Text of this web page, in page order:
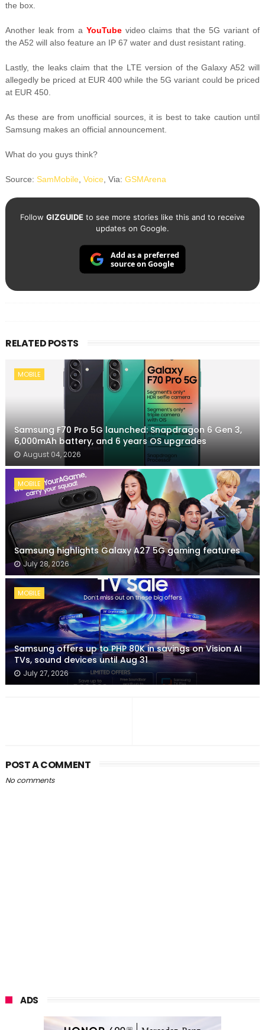
the box.
Another leak from a YouTubevideo claims that the 5G variant of
the A52 will also feature an IP 67 water and dust resistant rating.
Lastly, the leaks claim that the LTE version of the Galaxy A52 will
allegedly be priced at EUR 400 while the 5G variant could be priced
at EUR 450.
As these are from unofficial sources, it is best to take caution until
Samsung makes an official announcement.
What do you guys think?
Source: SamMobile, Voice, Via: GSMArena
Follow GIZGUIDEto see more stories like this and to receive
updates on Google.
Add as a preferred
source on Google
RELATED POSTS
MOBILE
Samsung F70 Pro 5G launched: Snapdragon 6 Gen 3,
6,000mAh battery, and 6 years OS upgrades
August 04, 2026
MOBILE
Samsung highlights Galaxy A27 5G gaming features
July 28, 2026
MOBILE
Samsung offers up to PHP 80K in savings on Vision AI
TVs, sound devices until Aug 31
July 27, 2026
POST A COMMENT
No comments
ADS